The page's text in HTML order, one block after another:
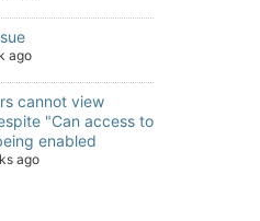
ago
cannot view
"Can access to
enabled
ago